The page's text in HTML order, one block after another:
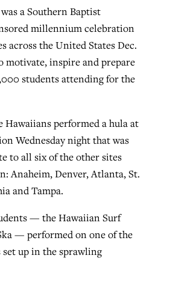
a Southern Baptist
millennium celebration
across the United States Dec.
motivate, inspire and prepare
students attending for the
Hawaiians performed a hula at
Wednesday night that was
to all six of the other sites
Anaheim, Denver, Atlanta, St.
and Tampa.
— the Hawaiian Surf
— performed on one of the
set up in the sprawling
continue
response
August 6, 2026
members about
Religious
by courts during
film looks to Peel
to redemption
August 5, 2026
members about
Hacker’ scam